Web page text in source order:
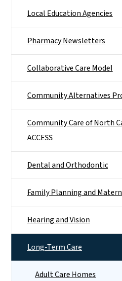
Local Education Agencies
Pharmacy Newsletters
Collaborative Care Model
Community Alternatives
Community Care of North
ACCESS
Dental and Orthodontic
Family Planning and
Hearing and Vision
Long-Term Care
Adult Care Homes